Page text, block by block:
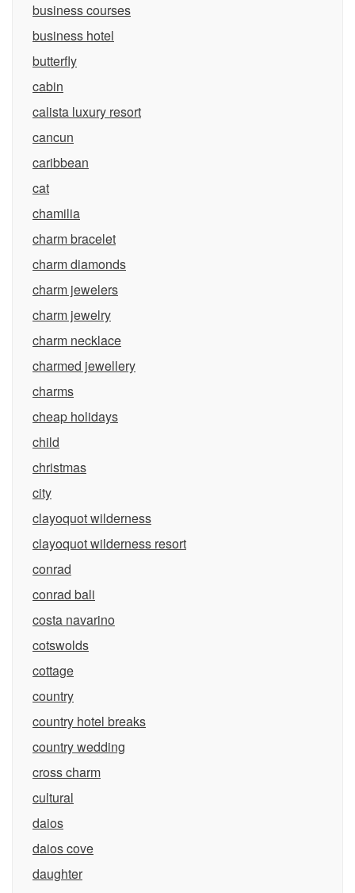
business courses
business hotel
butterfly
cabin
calista luxury resort
cancun
caribbean
cat
chamilia
charm bracelet
charm diamonds
charm jewelers
charm jewelry
charm necklace
charmed jewellery
charms
cheap holidays
child
christmas
city
clayoquot wilderness
clayoquot wilderness resort
conrad
conrad bali
costa navarino
cotswolds
cottage
country
country hotel breaks
country wedding
cross charm
cultural
daios
daios cove
daughter